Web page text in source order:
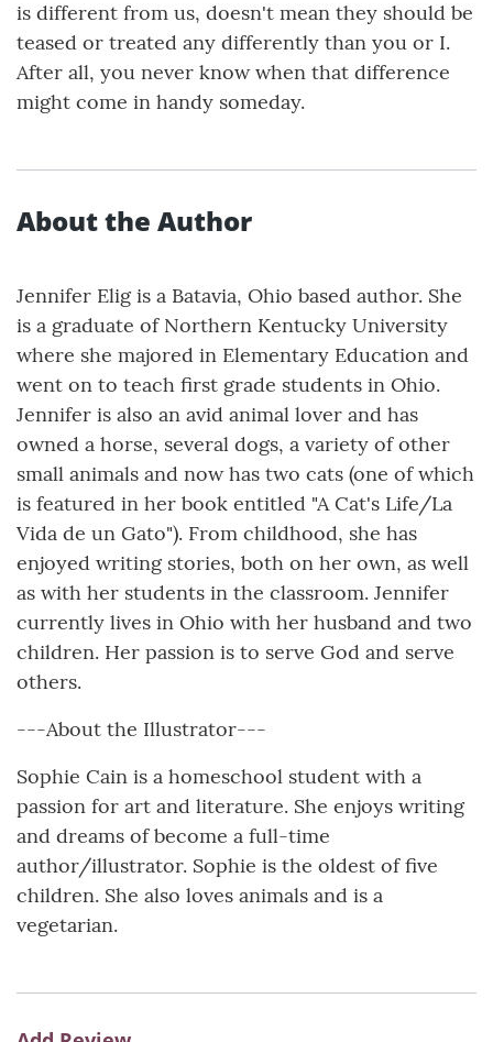
is different from us, doesn't mean they should be
teased or treated any differently than you or I.
After all, you never know when that difference
might come in handy someday.
About the Author
Jennifer Elig is a Batavia, Ohio based author. She
is a graduate of Northern Kentucky University
where she majored in Elementary Education and
went on to teach first grade students in Ohio.
Jennifer is also an avid animal lover and has
owned a horse, several dogs, a variety of other
small animals and now has two cats (one of which
is featured in her book entitled "A Cat's Life/La
Vida de un Gato"). From childhood, she has
enjoyed writing stories, both on her own, as well
as with her students in the classroom. Jennifer
currently lives in Ohio with her husband and two
children. Her passion is to serve God and serve
others.
---About the Illustrator---
Sophie Cain is a homeschool student with a
passion for art and literature. She enjoys writing
and dreams of become a full-time
author/illustrator. Sophie is the oldest of five
children. She also loves animals and is a
vegetarian.